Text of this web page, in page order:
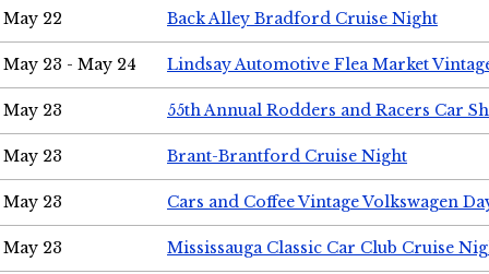
May 22 Back Alley Bradford Cruise Night
May 23 - May 24 Lindsay Automotive Flea Market
May 23 55th Annual Rodders and Racers Car
May 23 Brant-Brantford Cruise Night
May 23 Cars and Coffee Vintage Volkswagen
May 23 Mississauga Classic Car Club Cruise